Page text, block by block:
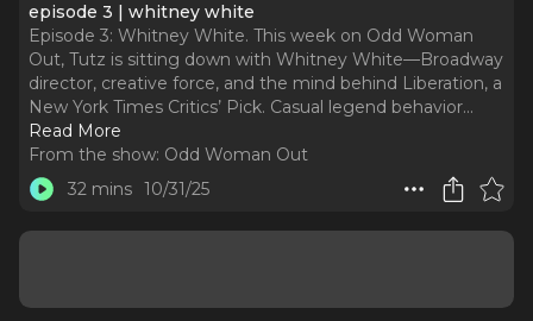
episode 3 | whitney white
Episode 3: Whitney White. This week on Odd Woman
Out, Tutz is sitting down with Whitney White—Broadway
director, creative force, and the mind behind Liberation, a
New York Times Critics’ Pick. Casual legend behavior...
Read More
From the show: Odd Woman Out
32 mins 10/31/25